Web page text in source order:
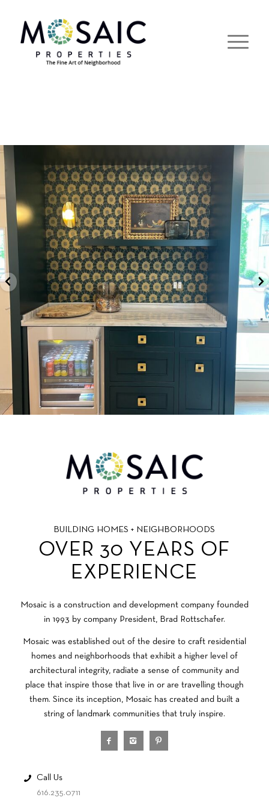
BUILDING HOMES + NEIGHBORHOODS
OVER 30 YEARS OF
EXPERIENCE
Mosaic is a construction and development company founded
in 1993 by company President, Brad Rottschafer.
Mosaic was established out of the desire to craft residential
homes and neighborhoods that exhibit a higher level of
architectural integrity, radiate a sense of community and
place that inspire those that live in or are travelling though
them. Since its inception, Mosaic has created and built a
string of landmark communities that truly inspire.
Call Us
616.235.0711